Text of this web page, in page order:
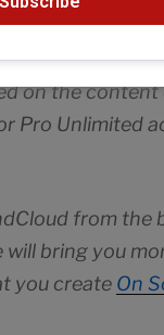
ads on
open for
on the
Pro Unlimited
from the
bring you
you create On